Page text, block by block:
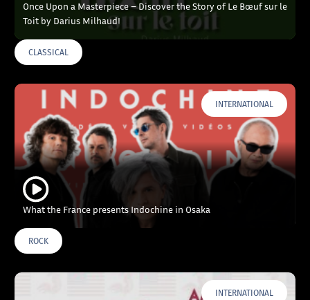
Once Upon a Masterpiece – Discover the Story of Le Bœuf sur le
Toit by Darius Milhaud!
CLASSICAL
INTERNATIONAL
What the France presents Indochine in Osaka
ROCK
INTERNATIONAL